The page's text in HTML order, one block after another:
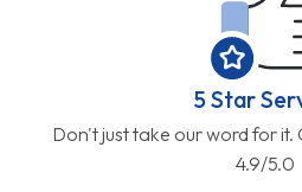
5 Star
Don't just take our word for it.
4.9/5.0